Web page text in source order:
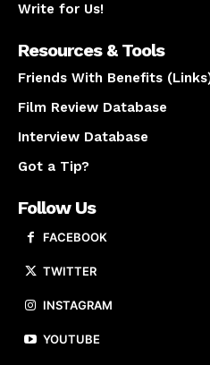
Write for Us!
Resources & Tools
Friends With Benefits
Film Review Database
Interview Database
Got a Tip?
Follow Us
FACEBOOK
TWITTER
INSTAGRAM
YOUTUBE